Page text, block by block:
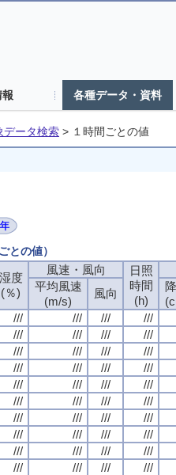
報 各種データ・資料
データ検索 > １時間ごとの値
の値）
湿度
(％)
風速・風向
日照
時間
(h)
平均風速
(m/s)
風向
/// /// /// ///
/// /// /// ///
/// /// /// ///
/// /// /// ///
/// /// /// ///
/// /// /// ///
/// /// /// ///
/// /// /// ///
/// /// /// ///
/// /// /// ///
湿度
(％)
風速・風向
日照
時間
(h)
平均風速
(m/s)
風向
/// /// /// ///
/// /// /// ///
/// /// /// ///
/// /// /// ///
/// /// /// ///
/// /// /// ///
/// /// /// ///
/// /// /// ///
/// /// /// ///
/// /// /// ///
湿度
(％)
風速・風向
日照
時間
(h)
平均風速
(m/s)
風向
/// /// /// ///
/// /// /// ///
/// /// /// ///
/// /// /// ///
/// /// /// ///
/// /// /// ///
/// /// /// ///
/// /// /// ///
/// /// /// ///
/// /// /// ///
湿度
(％)
風速・風向
日照
時間
(h)
平均風速
(m/s)
風向
/// /// /// ///
/// /// /// ///
/// /// /// ///
/// /// /// ///
/// /// /// ///
/// /// /// ///
/// /// /// ///
/// /// /// ///
/// /// /// ///
/// /// /// ///